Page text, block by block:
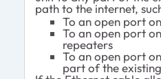
path to the internet,
To an open port
To an open port
repeaters
To an open port
part of the